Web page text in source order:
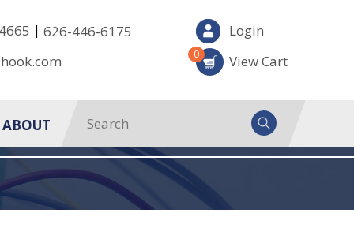
| 626-446-6175
Login
View Cart
0
ABOUT